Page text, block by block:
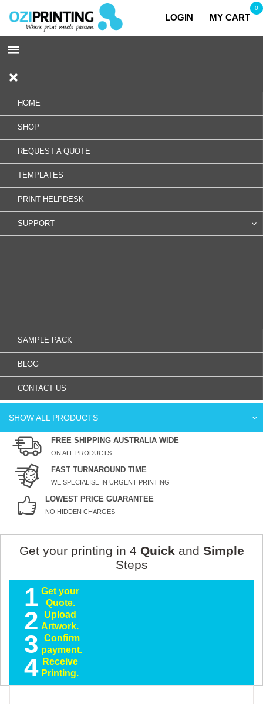
LOGIN MY CART
0
HOME
SHOP
REQUEST A QUOTE
TEMPLATES
PRINT HELPDESK
SUPPORT
SAMPLE PACK
BLOG
CONTACT US
SHOW ALL PRODUCTS
FREE SHIPPING AUSTRALIA WIDE
ON ALL PRODUCTS
FAST TURNAROUND TIME
WE SPECIALISE IN URGENT PRINTING
LOWEST PRICE GUARANTEE
NO HIDDEN CHARGES
Get your printing in 4 Quick and Simple
Steps
1 Get your
Quote.
2
Upload
Artwork.
3
Confirm
payment.
4 Receive
Printing.